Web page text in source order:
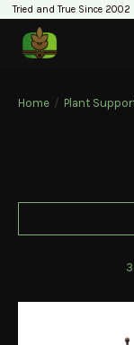
Tried and True Since 2002
Home / Plant